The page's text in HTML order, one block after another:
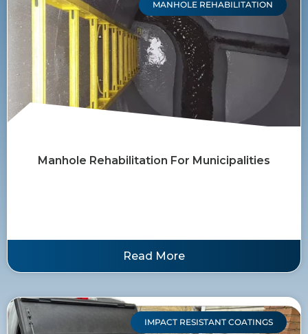
MANHOLE REHABILITATION
Manhole Rehabilitation For Municipalities
Read More
IMPACT RESISTANT COATINGS